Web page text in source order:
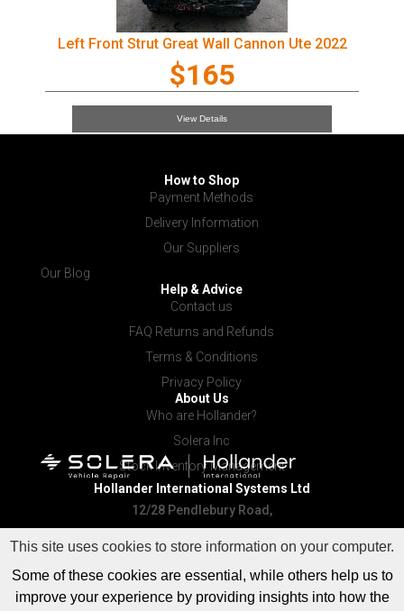
Left Front Strut Great Wall Cannon Ute 2022
$165
View Details
How to Shop
Payment Methods
Delivery Information
Our Suppliers
Our Blog
Help & Advice
Contact us
FAQ Returns and Refunds
Terms & Conditions
Privacy Policy
About Us
Who are Hollander?
Solera Inc
Stock Inventory Management
Hollander International Systems Ltd
12/28 Pendlebury Road,
This site uses cookies to store information on your computer.
Some of these cookies are essential, while others help us to
improve your experience by providing insights into how the